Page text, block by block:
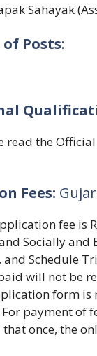
Sahayak
Posts:
read the
Fees:
fee is
and Socially
and Schedule
will not be
form is
For payment of
that once, the